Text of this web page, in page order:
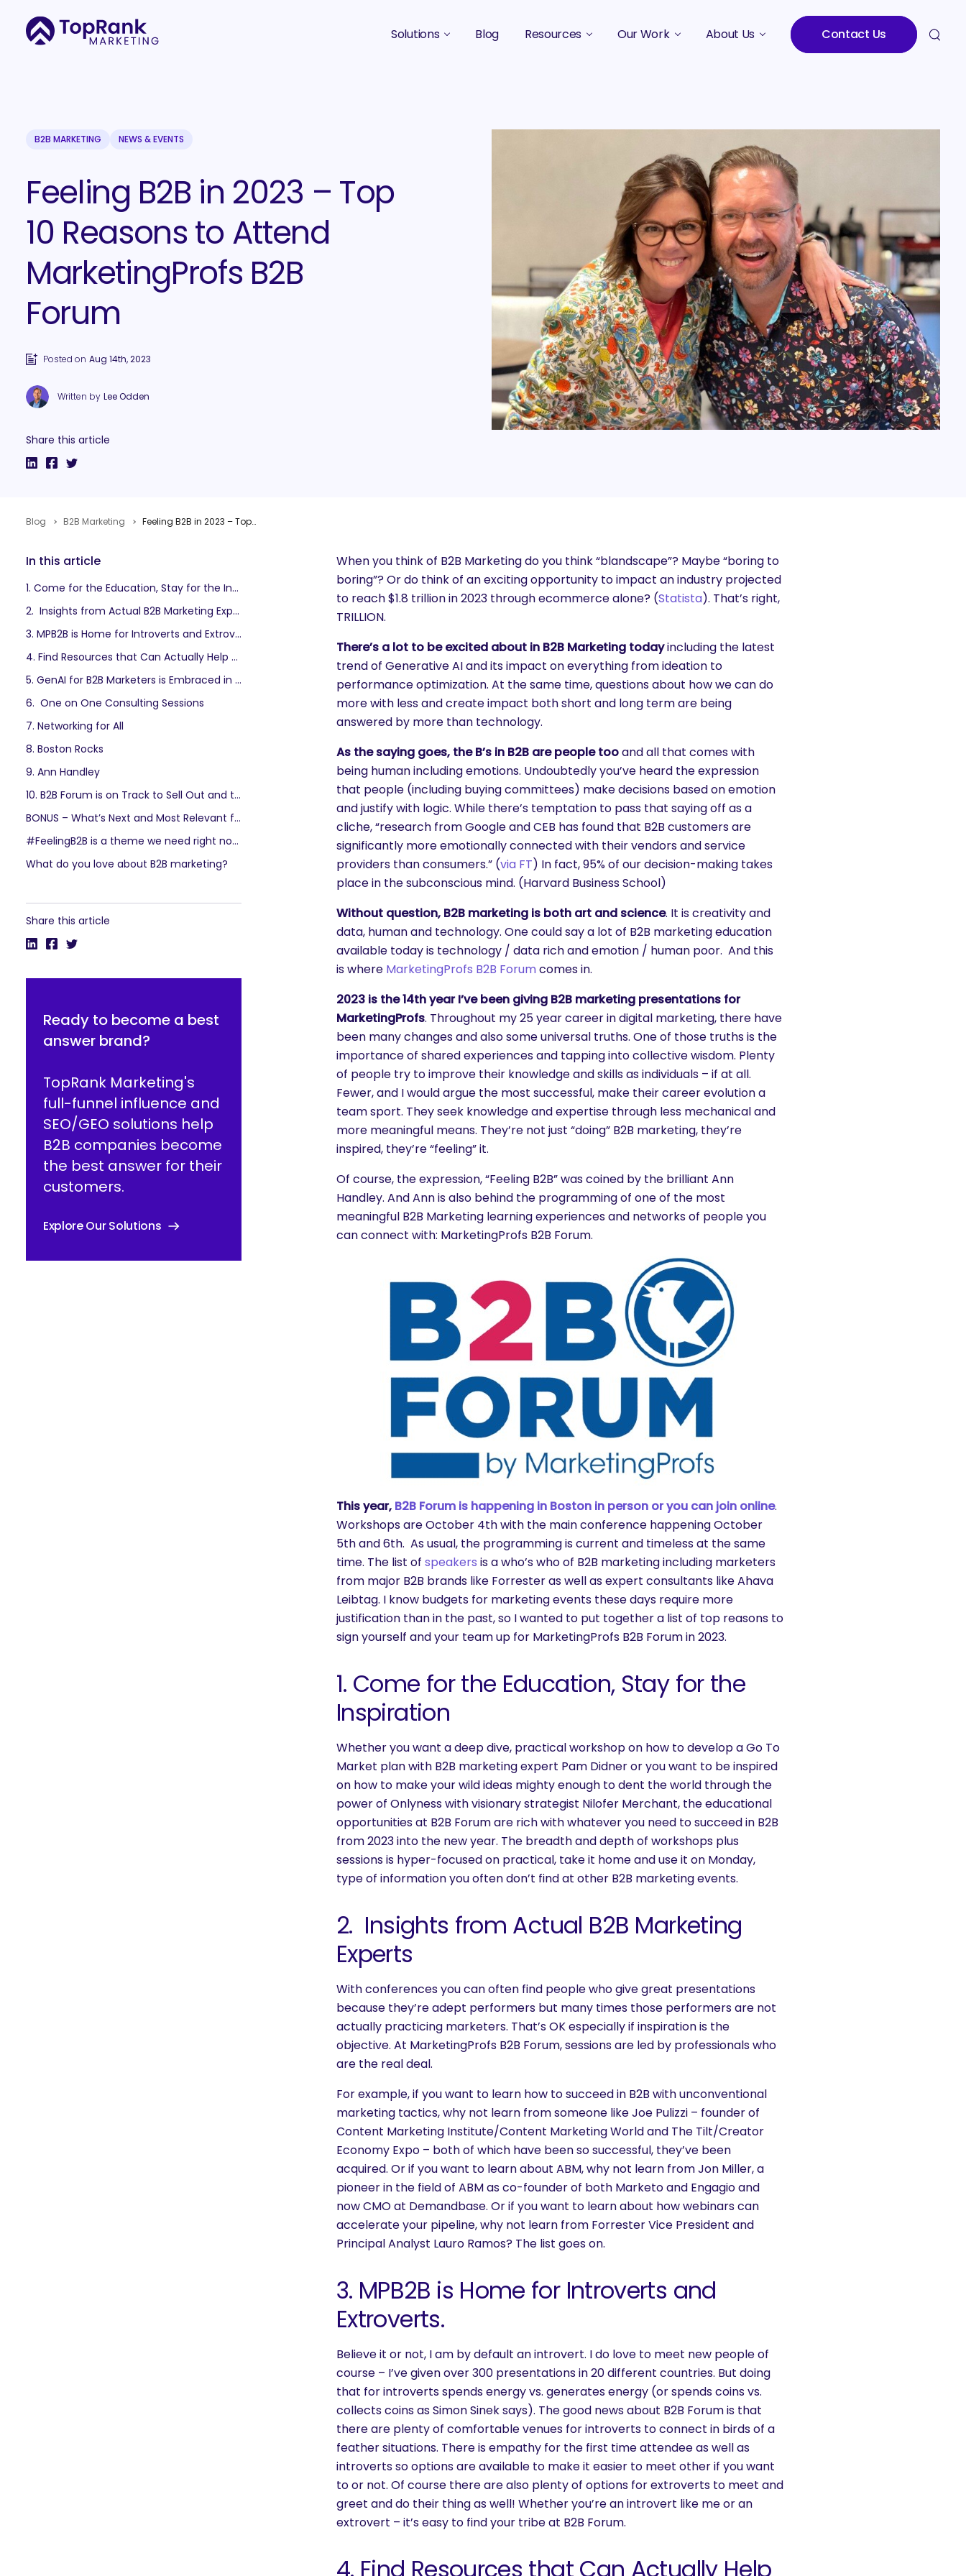
Solutions
Social Media Marketing
Blog Resources Our Work About Us Contact Us
What are you looking for?
B2B MARKETING NEWS & EVENTS
Feeling B2B in 2023 – Top
10 Reasons to Attend
MarketingProfs B2B
Forum
Posted on Aug 14th, 2023
Written by Lee Odden
Share this article
Blog B2B Marketing Feeling B2B in 2023 – Top 10 Reasons to Attend MarketingProfs B2B Forum
In this article
1. Come for the Education, Stay for the Inspiration
2. Insights from Actual B2B Marketing Experts
3. MPB2B is Home for Introverts and Extroverts.
4. Find Resources that Can Actually Help You
5. GenAI for B2B Marketers is Embraced in the Most Practical Way
6. One on One Consulting Sessions
7. Networking for All
8. Boston Rocks
9. Ann Handley
10. B2B Forum is on Track to Sell Out and the Summer Rate Ends August 18th.
BONUS – What’s Next and Most Relevant for B2B Influencer Marketing
#FeelingB2B is a theme we need right now.
What do you love about B2B marketing?
Share this article
Ready to become a best
answer brand?
TopRank Marketing's
full-funnel influence and
SEO/GEO solutions help
B2B companies become
the best answer for their
customers.
Explore Our Solutions
When you think of B2B Marketing do you think “blandscape”? Maybe “boring to
boring”? Or do think of an exciting opportunity to impact an industry projected
to reach $1.8 trillion in 2023 through ecommerce alone? (Statista). That’s right,
TRILLION.
There’s a lot to be excited about in B2B Marketing todayincluding the latest
trend of Generative AI and its impact on everything from ideation to
performance optimization. At the same time, questions about how we can do
more with less and create impact both short and long term are being
answered by more than technology.
As the saying goes, the B’s in B2B are people tooand all that comes with
being human including emotions. Undoubtedly you’ve heard the expression
that people (including buying committees) make decisions based on emotion
and justify with logic. While there’s temptation to pass that saying off as a
cliche, “research from Google and CEB has found that B2B customers are
significantly more emotionally connected with their vendors and service
providers than consumers.” (via FT) In fact, 95% of our decision-making takes
place in the subconscious mind. (Harvard Business School)
Without question, B2B marketing is both art and science. It is creativity and
data, human and technology. One could say a lot of B2B marketing education
available today is technology / data rich and emotion / human poor. And this
is where MarketingProfs B2B Forumcomes in.
2023 is the 14th year I’ve been giving B2B marketing presentations for
MarketingProfs. Throughout my 25 year career in digital marketing, there have
been many changes and also some universal truths. One of those truths is the
importance of shared experiences and tapping into collective wisdom. Plenty
of people try to improve their knowledge and skills as individuals – if at all.
Fewer, and I would argue the most successful, make their career evolution a
team sport. They seek knowledge and expertise through less mechanical and
more meaningful means. They’re not just “doing” B2B marketing, they’re
inspired, they’re “feeling” it.
Of course, the expression, “Feeling B2B” was coined by the brilliant Ann
Handley. And Ann is also behind the programming of one of the most
meaningful B2B Marketing learning experiences and networks of people you
can connect with: MarketingProfs B2B Forum.
This year, B2B Forum is happening in Boston in person or you can join online.
Workshops are October 4th with the main conference happening October
5th and 6th. As usual, the programming is current and timeless at the same
time. The list of speakers is a who’s who of B2B marketing including marketers
from major B2B brands like Forrester as well as expert consultants like Ahava
Leibtag. I know budgets for marketing events these days require more
justification than in the past, so I wanted to put together a list of top reasons to
sign yourself and your team up for MarketingProfs B2B Forum in 2023.
1. Come for the Education, Stay for the
Inspiration
Whether you want a deep dive, practical workshop on how to develop a Go To
Market plan with B2B marketing expert Pam Didner or you want to be inspired
on how to make your wild ideas mighty enough to dent the world through the
power of Onlyness with visionary strategist Nilofer Merchant, the educational
opportunities at B2B Forum are rich with whatever you need to succeed in B2B
from 2023 into the new year. The breadth and depth of workshops plus
sessions is hyper-focused on practical, take it home and use it on Monday,
type of information you often don’t find at other B2B marketing events.
2. Insights from Actual B2B Marketing
Experts
With conferences you can often find people who give great presentations
because they’re adept performers but many times those performers are not
actually practicing marketers. That’s OK especially if inspiration is the
objective. At MarketingProfs B2B Forum, sessions are led by professionals who
are the real deal.
For example, if you want to learn how to succeed in B2B with unconventional
marketing tactics, why not learn from someone like Joe Pulizzi – founder of
Content Marketing Institute/Content Marketing World and The Tilt/Creator
Economy Expo – both of which have been so successful, they’ve been
acquired. Or if you want to learn about ABM, why not learn from Jon Miller, a
pioneer in the field of ABM as co-founder of both Marketo and Engagio and
now CMO at Demandbase. Or if you want to learn about how webinars can
accelerate your pipeline, why not learn from Forrester Vice President and
Principal Analyst Lauro Ramos? The list goes on.
3. MPB2B is Home for Introverts and
Extroverts.
Believe it or not, I am by default an introvert. I do love to meet new people of
course – I’ve given over 300 presentations in 20 different countries. But doing
that for introverts spends energy vs. generates energy (or spends coins vs.
collects coins as Simon Sinek says). The good news about B2B Forum is that
there are plenty of comfortable venues for introverts to connect in birds of a
feather situations. There is empathy for the first time attendee as well as
introverts so options are available to make it easier to meet other if you want
to or not. Of course there are also plenty of options for extroverts to meet and
greet and do their thing as well! Whether you’re an introvert like me or an
extrovert – it’s easy to find your tribe at B2B Forum.
4. Find Resources that Can Actually Help